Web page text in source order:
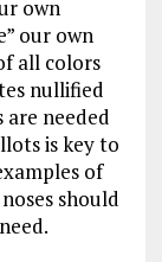
own
our own
all colors
nullified
needed
is key to
of
should